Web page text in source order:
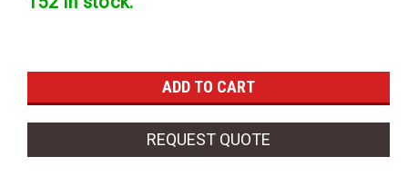
REQUEST QUOTE